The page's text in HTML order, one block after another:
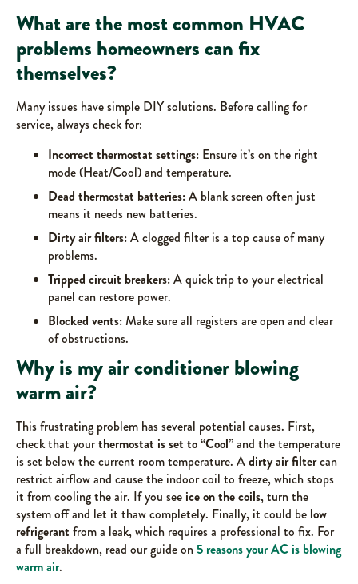
What are the most common HVAC
problems homeowners can fix
themselves?
Many issues have simple DIY solutions. Before calling for
service, always check for:
Incorrect thermostat settings: Ensure it’s on the right
mode (Heat/Cool) and temperature.
Dead thermostat batteries:A blank screen often just
means it needs new batteries.
Dirty air filters:A clogged filter is a top cause of many
problems.
Tripped circuit breakers:A quick trip to your electrical
panel can restore power.
Blocked vents:Make sure all registers are open and clear
of obstructions.
Why is my air conditioner blowing
warm air?
This frustrating problem has several potential causes. First,
check that yourthermostat is set to “Cool”and the temperature
is set below the current room temperature. Adirty air filtercan
restrict airflow and cause the indoor coil to freeze, which stops
it from cooling the air. If you see ice on the coils, turn the
system off and let it thaw completely. Finally, it could be low
refrigerant from a leak, which requires a professional to fix. For
a full breakdown, read our guide on5 reasons your AC is blowing
warm air.